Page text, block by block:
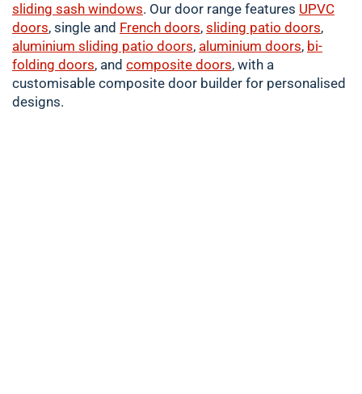
sliding sash windows. Our door range features UPVC
doors, single and French doors, sliding patio doors,
aluminium sliding patio doors, aluminium doors, bi-
folding doors, and composite doors, with a
customisable composite door builder for personalised
designs.